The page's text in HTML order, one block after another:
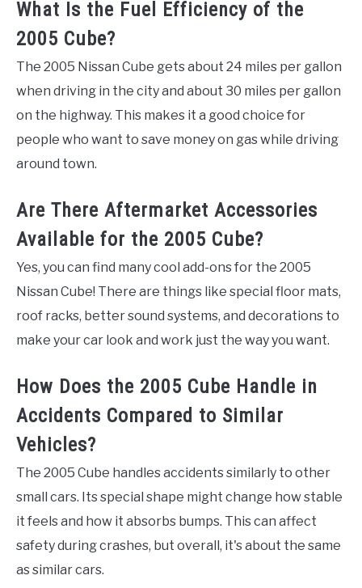
What Is the Fuel Efficiency of the
2005 Cube?
The 2005 Nissan Cube gets about 24 miles per gallon
when driving in the city and about 30 miles per gallon
on the highway. This makes it a good choice for
people who want to save money on gas while driving
around town.
Are There Aftermarket Accessories
Available for the 2005 Cube?
Yes, you can find many cool add-ons for the 2005
Nissan Cube! There are things like special floor mats,
roof racks, better sound systems, and decorations to
make your car look and work just the way you want.
How Does the 2005 Cube Handle in
Accidents Compared to Similar
Vehicles?
The 2005 Cube handles accidents similarly to other
small cars. Its special shape might change how stable
it feels and how it absorbs bumps. This can affect
safety during crashes, but overall, it's about the same
as similar cars.